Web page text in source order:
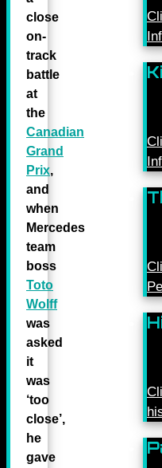
close
on-
track
battle
at
the
Canadian
Grand
Prix,
and
when
Mercedes
team
boss
Toto
Wolff
was
asked
it
was
‘too
close’,
he
gave